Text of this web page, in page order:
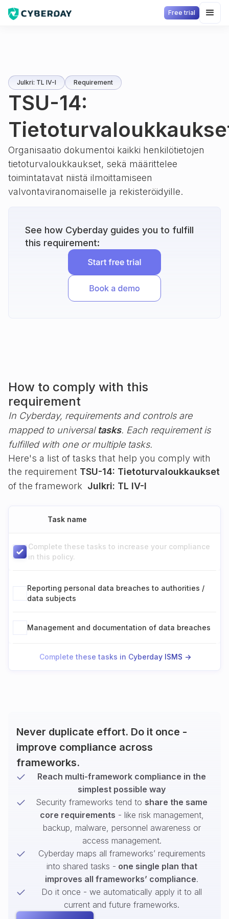
Free trial
Julkri: TL IV-I Requirement
TSU-14:
Organisaatio dokumentoi kaikki henkilötietojen
tietoturvaloukkaukset, sekä määrittelee
toimintatavat niistä ilmoittamiseen
valvontaviranomaiselle ja rekisteröidyille.
See how Cyberday guides you to fulfill
this requirement:
How to comply with this
requirement
In Cyberday, requirements and controls are
mapped to universal tasks. Each requirement is
fulfilled with one or multiple tasks.
Here's a list of tasks that help you comply with
the requirement TSU-14: Tietoturvaloukkaukset
of the framework Julkri: TL IV-I
Task name
Complete these tasks to increase your compliance
in this policy.
Reporting personal data breaches to authorities /
data subjects
Management and documentation of data breaches
Complete these tasks in Cyberday ISMS ->
Never duplicate effort. Do it once -
improve compliance across
frameworks.
Reach multi-framework compliance in the
simplest possible way
Security frameworks tend to share the same
core requirements - like risk management,
backup, malware, personnel awareness or
access management.
Cyberday maps all frameworks’ requirements
into shared tasks - one single plan that
improves all frameworks’ compliance.
Do it once - we automatically apply it to all
current and future frameworks.